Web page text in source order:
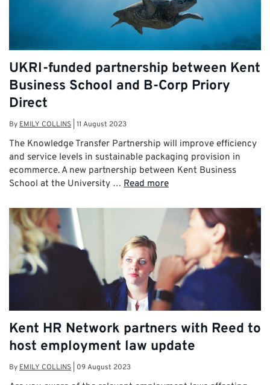
UKRI-funded partnership between Kent
Business School and B-Corp Priory
Direct
ByEMILY COLLINS 11 August 2023
The Knowledge Transfer Partnership will improve efficiency
and service levels in sustainable packaging provision in
ecommerce. A new partnership between Kent Business
School at the University … Read more
Kent HR Network partners with Reed to
host employment law update
By EMILY COLLINS 09 August 2023